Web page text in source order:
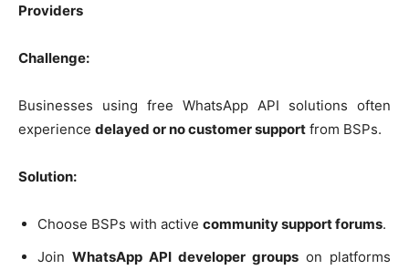
Providers
Challenge:
Businesses using free WhatsApp API solutions often
experience delayed or no customer support from BSPs.
Solution:
Choose BSPs with active community support forums.
Join WhatsApp API developer groups on platforms